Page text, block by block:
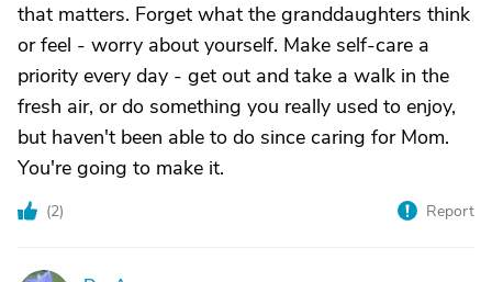
that matters. Forget what the granddaughters think
or feel - worry about yourself. Make self-care a
priority every day - get out and take a walk in the
fresh air, or do something you really used to enjoy,
but haven't been able to do since caring for Mom.
You're going to make it.
(2) Report